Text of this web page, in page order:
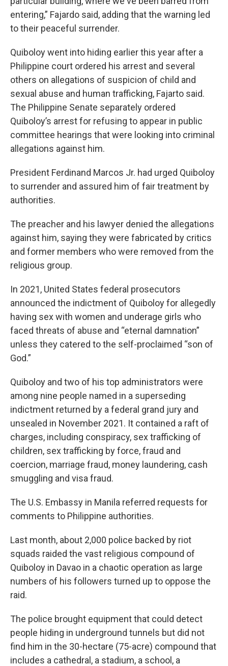
entering,” Fajardo said, adding that the warning led
to their peaceful surrender.
Quiboloy went into hiding earlier this year after a
Philippine court ordered his arrest and several
others on allegations of suspicion of child and
sexual abuse and human trafficking, Fajarto said.
The Philippine Senate separately ordered
Quiboloy’s arrest for refusing to appear in public
committee hearings that were looking into criminal
allegations against him.
President Ferdinand Marcos Jr. had urged Quiboloy
to surrender and assured him of fair treatment by
authorities.
The preacher and his lawyer denied the allegations
against him, saying they were fabricated by critics
and former members who were removed from the
religious group.
In 2021, United States federal prosecutors
announced the indictment of Quiboloy for allegedly
having sex with women and underage girls who
faced threats of abuse and “eternal damnation”
unless they catered to the self-proclaimed “son of
God.”
Quiboloy and two of his top administrators were
among nine people named in a superseding
indictment returned by a federal grand jury and
unsealed in November 2021. It contained a raft of
charges, including conspiracy, sex trafficking of
children, sex trafficking by force, fraud and
coercion, marriage fraud, money laundering, cash
smuggling and visa fraud.
The U.S. Embassy in Manila referred requests for
comments to Philippine authorities.
Last month, about 2,000 police backed by riot
squads raided the vast religious compound of
Quiboloy in Davao in a chaotic operation as large
numbers of his followers turned up to oppose the
raid.
The police brought equipment that could detect
people hiding in underground tunnels but did not
find him in the 30-hectare (75-acre) compound that
includes a cathedral, a stadium, a school, a